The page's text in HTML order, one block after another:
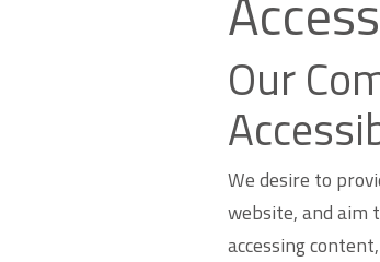
Our
We desire to
website, and aim
accessing